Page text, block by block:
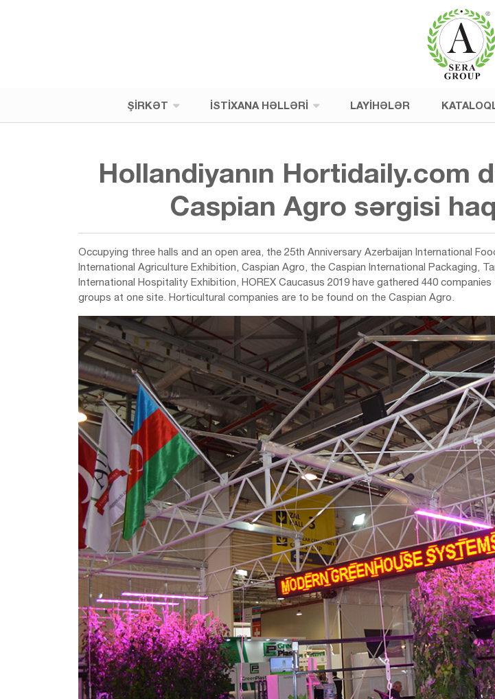
ŞIRKƏT İSTIXANA HƏLLƏRI LAYIHƏLƏR
Hollandiyanın Hortidaily.com
Caspian Agro sərgisi
Occupying three halls and an open area, the 25th Anniversary Azerbaijan International
International Agriculture Exhibition, Caspian Agro, the Caspian International Packaging,
International Hospitality Exhibition, HOREX Caucasus 2019 have gathered 440
groups at one site. Horticultural companies are to be found on the Caspian Agro.